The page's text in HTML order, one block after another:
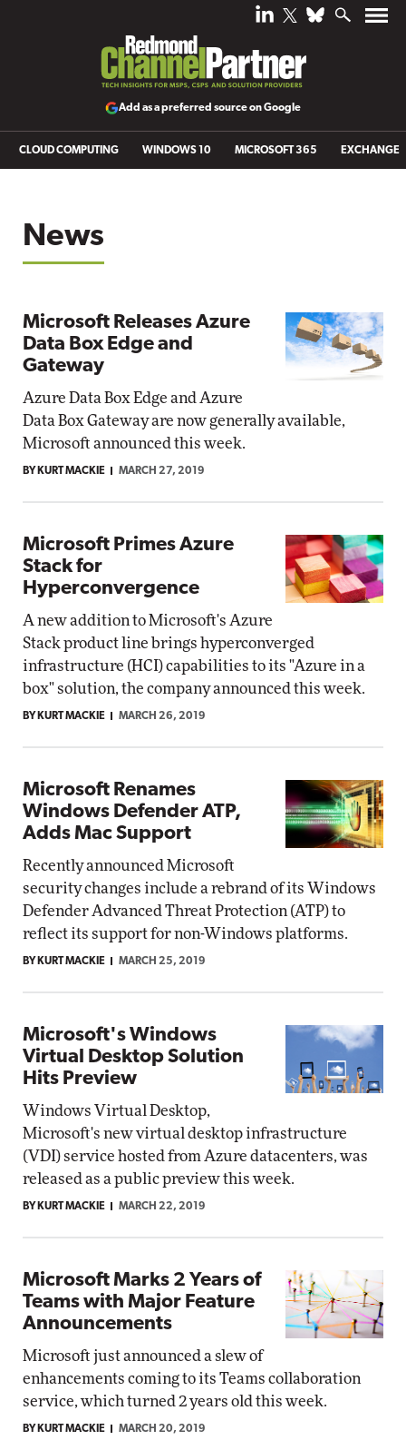
Add as a preferred source on Google
CLOUD COMPUTING WINDOWS 10 MICROSOFT 365 EXCHANGE
News
Microsoft Releases Azure
Data Box Edge and
Gateway
Azure Data Box Edge and Azure
Data Box Gateway are now generally available,
Microsoft announced this week.
BY KURT MACKIE MARCH 27, 2019
Microsoft Primes Azure
Stack for
Hyperconvergence
A new addition to Microsoft's Azure
Stack product line brings hyperconverged
infrastructure (HCI) capabilities to its "Azure in a
box" solution, the company announced this week.
BY KURT MACKIE MARCH 26, 2019
Microsoft Renames
Windows Defender ATP,
Adds Mac Support
Recently announced Microsoft
security changes include a rebrand of its Windows
Defender Advanced Threat Protection (ATP) to
reflect its support for non-Windows platforms.
BY KURT MACKIE MARCH 25, 2019
Microsoft's Windows
Virtual Desktop Solution
Hits Preview
Windows Virtual Desktop,
Microsoft's new virtual desktop infrastructure
(VDI) service hosted from Azure datacenters, was
released as a public preview this week.
BY KURT MACKIE MARCH 22, 2019
Microsoft Marks 2 Years of
Teams with Major Feature
Announcements
Microsoft just announced a slew of
enhancements coming to its Teams collaboration
service, which turned 2 years old this week.
BY KURT MACKIE MARCH 20, 2019